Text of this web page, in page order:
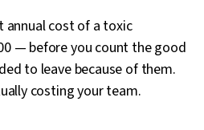
annual cost of a toxic
— before you count the good
to leave because of them.
costing your team.